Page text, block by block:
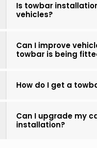
Is towbar
vehicles?
Can I improve
towbar is being
How do I get a
Can I upgrade my
installation?